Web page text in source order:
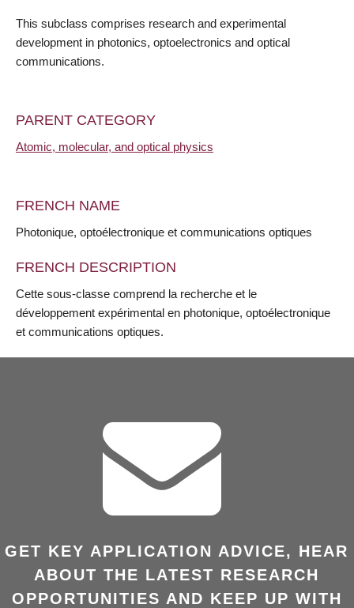
This subclass comprises research and experimental
development in photonics, optoelectronics and optical
communications.
PARENT CATEGORY
Atomic, molecular, and optical physics
FRENCH NAME
Photonique, optoélectronique et communications optiques
FRENCH DESCRIPTION
Cette sous-classe comprend la recherche et le
développement expérimental en photonique, optoélectronique
et communications optiques.
GET KEY APPLICATION ADVICE, HEAR
ABOUT THE LATEST RESEARCH
OPPORTUNITIES AND KEEP UP WITH